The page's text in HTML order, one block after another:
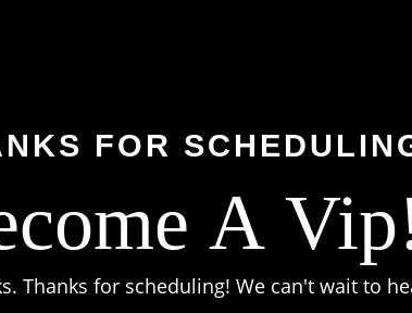
FOR
A
Thanks for scheduling! We can't wait to